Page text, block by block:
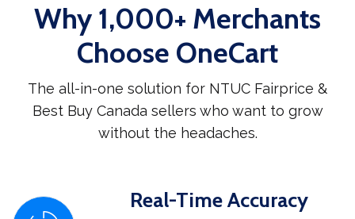
Why 1,000+ Merchants
Choose OneCart
The all-in-one solution for NTUC Fairprice &
Best Buy Canada sellers who want to grow
without the headaches.
Real-Time Accuracy